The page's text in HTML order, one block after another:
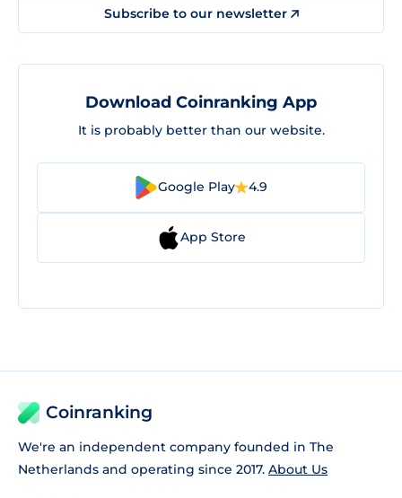
Subscribe to our newsletter
Download Coinranking App
It is probably better than our website.
Google Play 4.9
App Store
Coinranking
We're an independent company founded in The
Netherlands and operating since 2017. About Us